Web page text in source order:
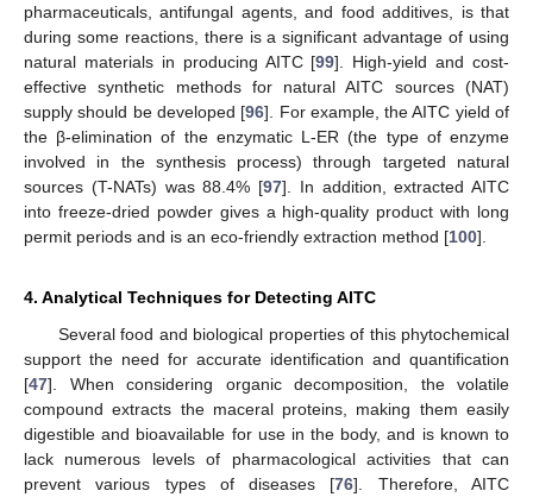
pharmaceuticals, antifungal agents, and food additives, is that
during some reactions, there is a significant advantage of using
natural materials in producing AITC [99]. High-yield and cost-
effective synthetic methods for natural AITC sources (NAT)
supply should be developed [96]. For example, the AITC yield of
the β-elimination of the enzymatic L-ER (the type of enzyme
involved in the synthesis process) through targeted natural
sources (T-NATs) was 88.4% [97]. In addition, extracted AITC
into freeze-dried powder gives a high-quality product with long
permit periods and is an eco-friendly extraction method [100].
4. Analytical Techniques for Detecting AITC
Several food and biological properties of this phytochemical
support the need for accurate identification and quantification
[47]. When considering organic decomposition, the volatile
compound extracts the maceral proteins, making them easily
digestible and bioavailable for use in the body, and is known to
lack numerous levels of pharmacological activities that can
prevent various types of diseases [76]. Therefore, AITC